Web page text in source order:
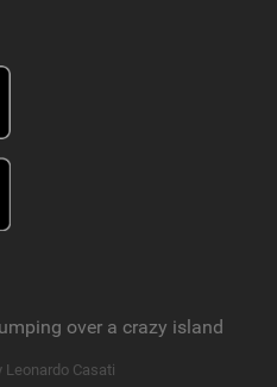
over a crazy island
Leonardo Casati